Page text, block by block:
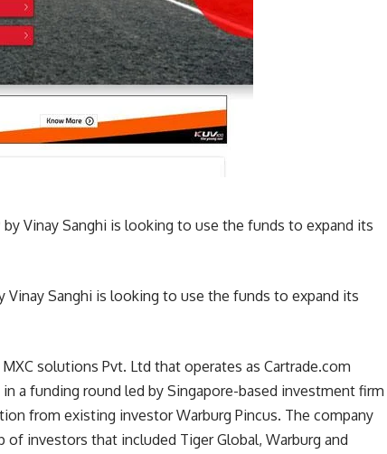
Sanghi is looking to use the funds to expand its
solutions Pvt. Ltd that operates as Cartrade.com
a funding round led by Singapore-based investment firm
from existing investor Warburg Pincus. The company
of investors that included Tiger Global, Warburg and